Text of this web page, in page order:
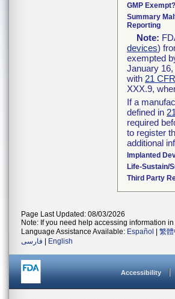
GMP Exempt?
Summary
Reporting
Note:
devices)
exempted
January
with 21
XXX.9,
If a
defined in
required
to register
additional
Implanted
Life-Sustain/
Third Party
Page Last Updated: 08/03/2026
Note: If you need help accessing information
Language Assistance Available: Español 繁體
فارسی
English
Accessibility